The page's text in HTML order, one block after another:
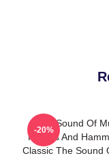
The Sound Of
Rogers And
Classic The Sound
-20%